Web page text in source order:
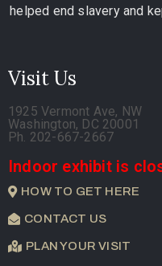
helped end slavery and
Visit Us
1925 Vermont Ave, NW
Washington, DC 20001
Ph. 202-667-2667
Indoor exhibit is
HOW TO GET HERE
CONTACT US
PLAN YOUR VISIT